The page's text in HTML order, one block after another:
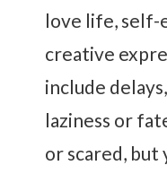
love life, self-
creative
include
laziness or
or scared, but